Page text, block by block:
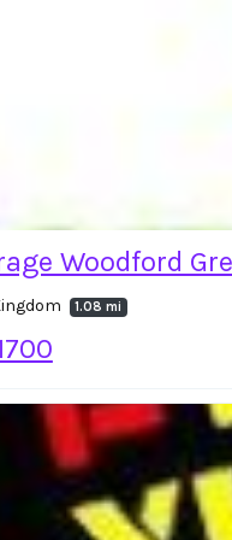
Woodford
1.08 mi